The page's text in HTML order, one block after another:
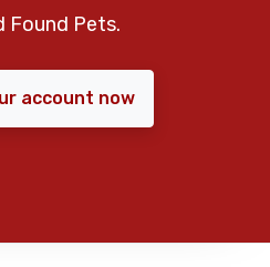
Found Pets.
account now